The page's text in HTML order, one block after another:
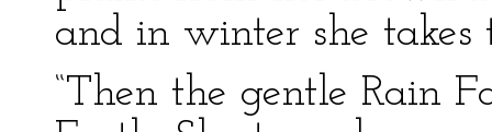
and in winter she takes
“Then the gentle Rain